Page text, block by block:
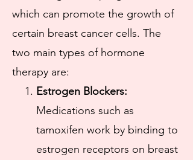
which can promote the growth of
certain breast cancer cells. The
two main types of hormone
therapy are:
Estrogen Blockers:
Medications such as
tamoxifen work by binding to
estrogen receptors on breast